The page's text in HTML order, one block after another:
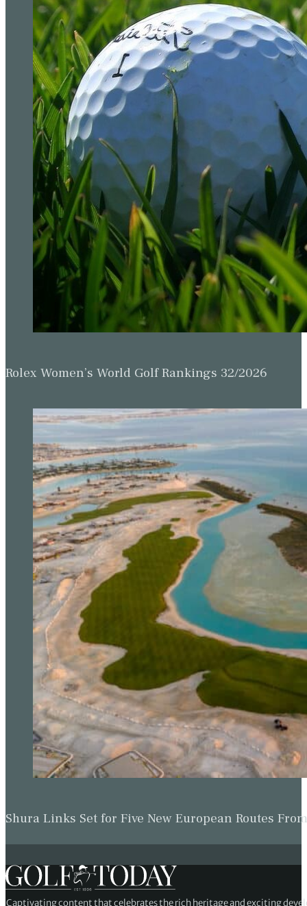
Rolex Women’s World Golf Rankings 32/2026
Shura Links Set for Five New European Routes
Captivating content that celebrates the rich heritage and exciting